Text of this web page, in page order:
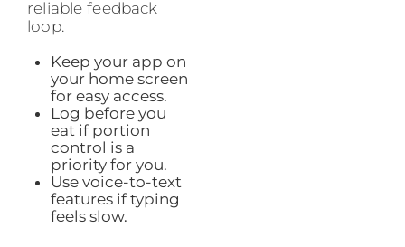
reliable feedback
loop.
Keep your app on
your home screen
for easy access.
Log before you
eat if portion
control is a
priority for you.
Use voice-to-text
features if typing
feels slow.